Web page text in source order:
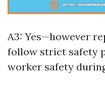
A3: Yes—however
follow strict safety
worker safety